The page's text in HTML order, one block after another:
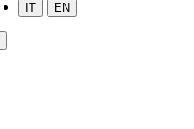
IT EN